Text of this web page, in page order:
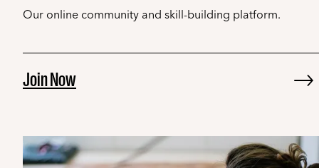
Our online community and skill-building platform.
Join Now